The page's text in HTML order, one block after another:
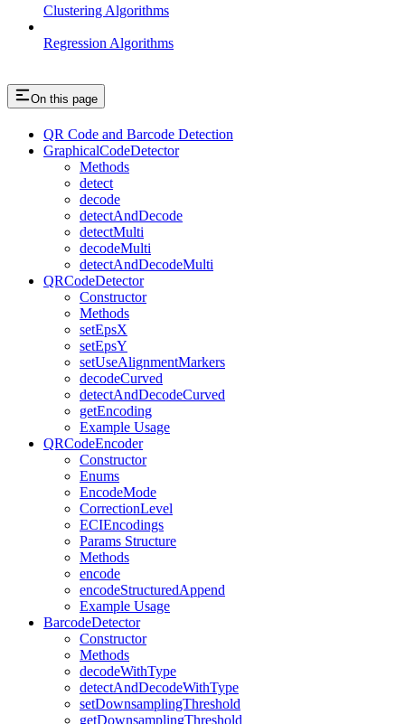
Clustering Algorithms
Regression Algorithms
On this page
QR Code and Barcode Detection
GraphicalCodeDetector
Methods
detect
decode
detectAndDecode
detectMulti
decodeMulti
detectAndDecodeMulti
QRCodeDetector
Constructor
Methods
setEpsX
setEpsY
setUseAlignmentMarkers
decodeCurved
detectAndDecodeCurved
getEncoding
Example Usage
QRCodeEncoder
Constructor
Enums
EncodeMode
CorrectionLevel
ECIEncodings
Params Structure
Methods
encode
encodeStructuredAppend
Example Usage
BarcodeDetector
Constructor
Methods
decodeWithType
detectAndDecodeWithType
setDownsamplingThreshold
getDownsamplingThreshold